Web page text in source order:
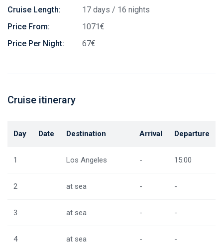
Cruise Length:
17 days / 16 nights
Price From:
1071€
Price Per Night:
67€
Cruise itinerary
Day Date Destination Arrival Departure
1 Los Angeles - 15:00
2 at sea - -
3 at sea - -
4 at sea - -